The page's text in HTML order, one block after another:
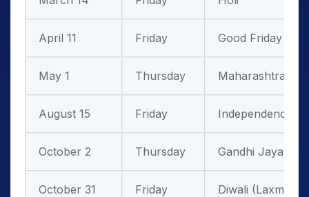
April 11 Friday Good Friday
May 1 Thursday Maharashtra Day
August 15 Friday Independence
October 2 Thursday Gandhi Jayanti
October 31 Friday Diwali (Laxmi